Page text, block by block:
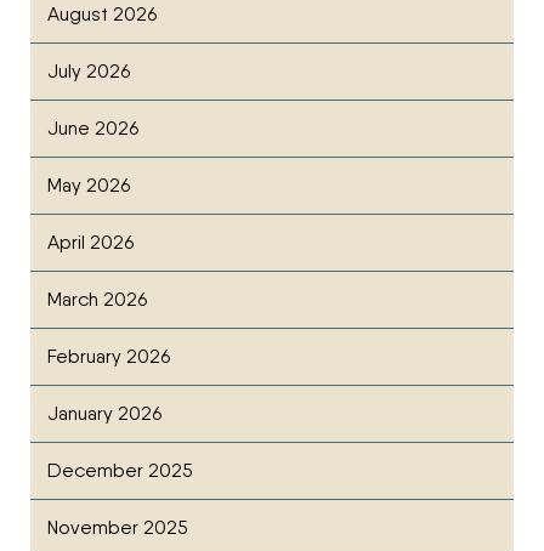
August 2026
July 2026
June 2026
May 2026
April 2026
March 2026
February 2026
January 2026
December 2025
November 2025